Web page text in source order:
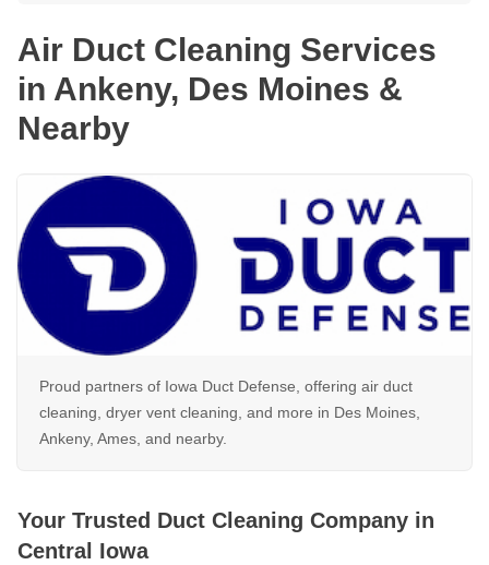
Radon At The Time Of Sale
Radon In Your Home
Photo Gallery
Photo Gallery
Energy Recovery Ventilator
Breathe EZ UVC Light
Air Duct Cleaning Services
in Ankeny, Des Moines &
Nearby
Proud partners of Iowa Duct Defense, offering air duct
cleaning, dryer vent cleaning, and more in Des Moines,
Ankeny, Ames, and nearby.
Your Trusted Duct Cleaning Company in
Central Iowa